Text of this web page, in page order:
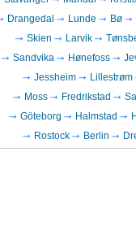
Drangedal
Lunde Bø
Skien
Larvik
Sandvika
Hønefoss
Jessheim
Lillestrøm
Moss
Fredrikstad
Göteborg
Halmstad
Rostock
Berlin